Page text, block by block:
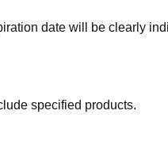
date will be clearly
specified products.